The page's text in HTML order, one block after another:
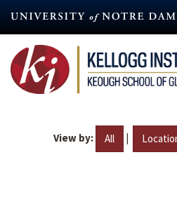
content
View by: All |